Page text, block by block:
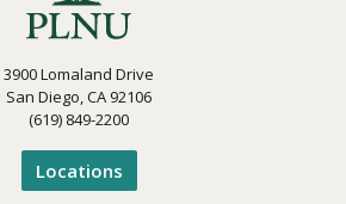
3900 Lomaland Drive
San Diego, CA 92106
(619) 849-2200
Locations